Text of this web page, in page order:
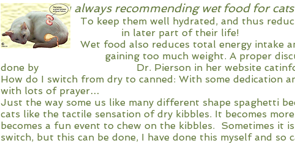
Why are you always recommending wet food for
To keep them well hydrated, and thus reducing
failure in later part of their life!
Wet food also reduces total energy intake and
gaining too much weight. A proper
done by Dr. Pierson in her website
How do I switch from dry to canned: With some dedication
with lots of prayer…
Just the way some us like many different shape spaghetti
cats like the tactile sensation of dry kibbles. It becomes
becomes a fun event to chew on the kibbles. Sometimes it
switch, but this can be done, I have done this myself and so